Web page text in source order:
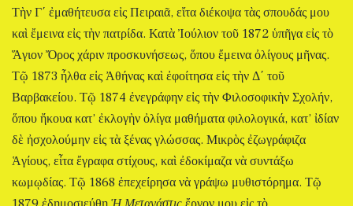
Τὴν Γ΄ ἐμαθήτευσα εἰς Πειραιᾶ, εἴτα διέκοψα τὰς σπουδάς μου
καὶ ἔμεινα εἰς τὴν πατρίδα. Κατὰ Ἰούλιον τοῦ 1872 ὑπῆγα εἰς τὸ
Ἅγιον Ὄρος χάριν προσκυνήσεως, ὅπου ἔμεινα ὀλίγους μῆνας.
Τῷ 1873 ἦλθα εἰς Ἀθήνας καὶ ἐφοίτησα εἰς τὴν Δ΄ τοῦ
Βαρβακείου. Τῷ 1874 ἐνεγράφην εἰς τὴν Φιλοσοφικὴν Σχολήν,
ὅπου ἤκουα κατ’ ἐκλογὴν ὀλίγα μαθήματα φιλολογικά, κατ’ ἰδίαν
δὲ ἠσχολούμην εἰς τὰ ξένας γλώσσας. Μικρὸς ἐζωγράφιζα
Ἁγίους, εἶτα ἔγραφα στίχους, καὶ ἐδοκίμαζα νὰ συντάξω
κωμῳδίας. Τῷ 1868 ἐπεχείρησα νὰ γράψω μυθιστόρημα. Τῷ